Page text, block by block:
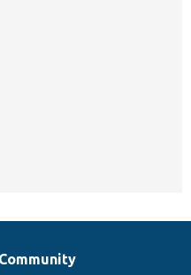
Community